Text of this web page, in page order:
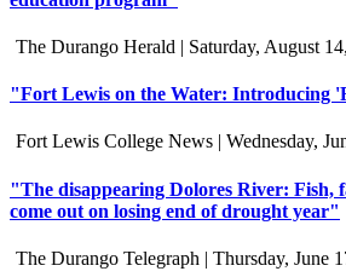
The Durango Herald | Saturday, August
"Fort Lewis on the Water: Introducing
Fort Lewis College News | Wednesday,
"The disappearing Dolores River: Fish,
come out on losing end of drought year"
The Durango Telegraph | Thursday, June